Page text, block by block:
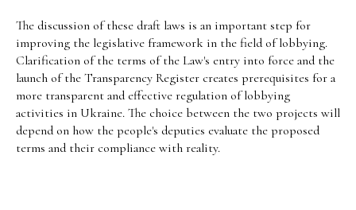
The discussion of these draft laws is an important step for
improving the legislative framework in the field of lobbying.
Clarification of the terms of the Law's entry into force and the
launch of the Transparency Register creates prerequisites for a
more transparent and effective regulation of lobbying
activities in Ukraine. The choice between the two projects will
depend on how the people's deputies evaluate the proposed
terms and their compliance with reality.